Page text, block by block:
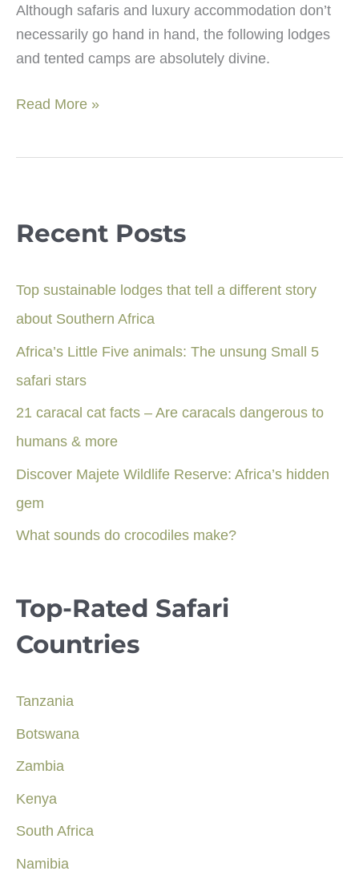
Although safaris and luxury accommodation don’t
necessarily go hand in hand, the following lodges
and tented camps are absolutely divine.
Luxury
Africa
Read More »
Recent Posts
Top sustainable lodges that tell a different story
about Southern Africa
Africa’s Little Five animals: The unsung Small 5
safari stars
21 caracal cat facts – Are caracals dangerous to
humans & more
Discover Majete Wildlife Reserve: Africa’s hidden
gem
What sounds do crocodiles make?
Top-Rated Safari
Countries
Tanzania
Botswana
Zambia
Kenya
South Africa
Namibia